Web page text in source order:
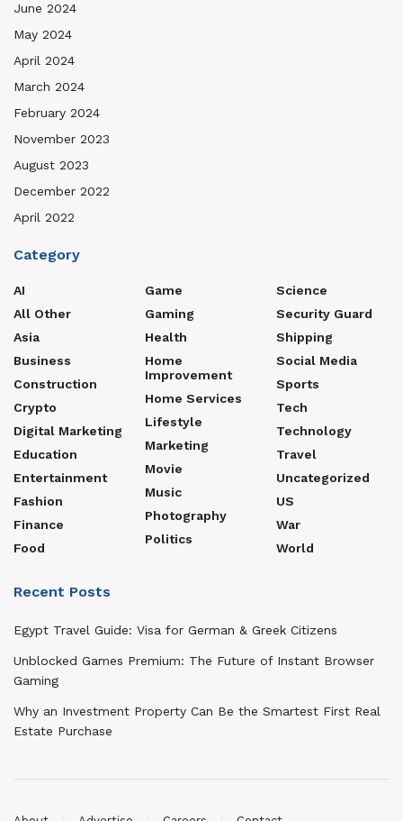
June 2024
May 2024
April 2024
March 2024
February 2024
November 2023
August 2023
December 2022
April 2022
Category
AI
All Other
Asia
Business
Construction
Crypto
Digital Marketing
Education
Entertainment
Fashion
Finance
Food
Game
Gaming
Health
Home
Improvement
Home Services
Lifestyle
Marketing
Movie
Music
Photography
Politics
Science
Security Guard
Shipping
Social Media
Sports
Tech
Technology
Travel
Uncategorized
US
War
World
Recent Posts
Egypt Travel Guide: Visa for German & Greek Citizens
Unblocked Games Premium: The Future of Instant Browser
Gaming
Why an Investment Property Can Be the Smartest First Real
Estate Purchase